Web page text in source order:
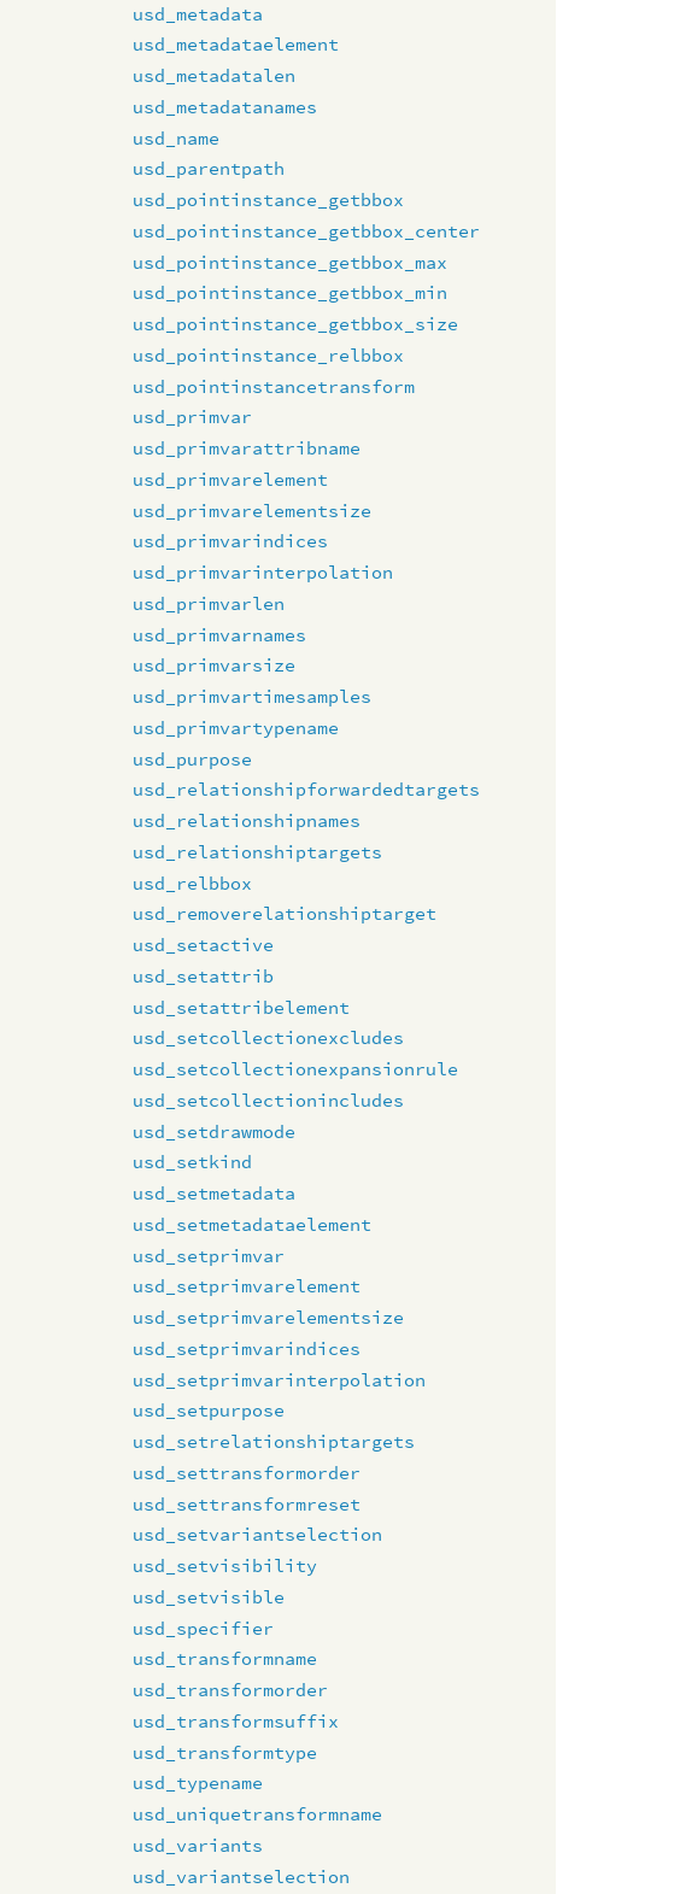
usd_metadata
usd_metadataelement
usd_metadatalen
usd_metadatanames
usd_name
usd_parentpath
usd_pointinstance_getbbox
usd_pointinstance_getbbox_center
usd_pointinstance_getbbox_max
usd_pointinstance_getbbox_min
usd_pointinstance_getbbox_size
usd_pointinstance_relbbox
usd_pointinstancetransform
usd_primvar
usd_primvarattribname
usd_primvarelement
usd_primvarelementsize
usd_primvarindices
usd_primvarinterpolation
usd_primvarlen
usd_primvarnames
usd_primvarsize
usd_primvartimesamples
usd_primvartypename
usd_purpose
usd_relationshipforwardedtargets
usd_relationshipnames
usd_relationshiptargets
usd_relbbox
usd_removerelationshiptarget
usd_setactive
usd_setattrib
usd_setattribelement
usd_setcollectionexcludes
usd_setcollectionexpansionrule
usd_setcollectionincludes
usd_setdrawmode
usd_setkind
usd_setmetadata
usd_setmetadataelement
usd_setprimvar
usd_setprimvarelement
usd_setprimvarelementsize
usd_setprimvarindices
usd_setprimvarinterpolation
usd_setpurpose
usd_setrelationshiptargets
usd_settransformorder
usd_settransformreset
usd_setvariantselection
usd_setvisibility
usd_setvisible
usd_specifier
usd_transformname
usd_transformorder
usd_transformsuffix
usd_transformtype
usd_typename
usd_uniquetransformname
usd_variants
usd_variantselection